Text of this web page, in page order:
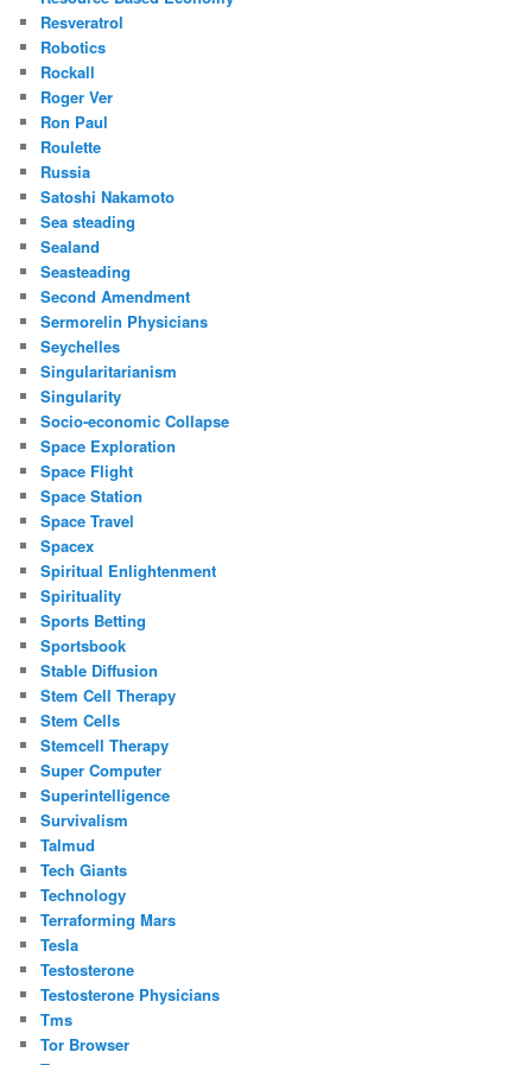
Resveratrol
Robotics
Rockall
Roger Ver
Ron Paul
Roulette
Russia
Satoshi Nakamoto
Sea steading
Sealand
Seasteading
Second Amendment
Sermorelin Physicians
Seychelles
Singularitarianism
Singularity
Socio-economic Collapse
Space Exploration
Space Flight
Space Station
Space Travel
Spacex
Spiritual Enlightenment
Spirituality
Sports Betting
Sportsbook
Stable Diffusion
Stem Cell Therapy
Stem Cells
Stemcell Therapy
Super Computer
Superintelligence
Survivalism
Talmud
Tech Giants
Technology
Terraforming Mars
Tesla
Testosterone
Testosterone Physicians
Tms
Tor Browser